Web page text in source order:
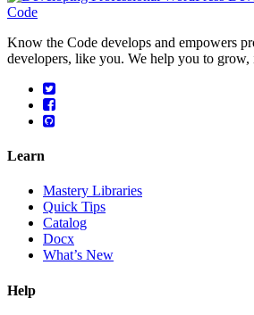
Know the Code develops and empowers
developers, like you. We help you to grow,
Learn
Mastery Libraries
Quick Tips
Catalog
Docx
What’s New
Help